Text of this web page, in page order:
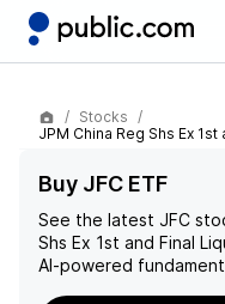
Stocks
JPM China Reg Shs Ex
Buy JFC ETF
See the latest JFC
Shs Ex 1st and Final
AI-powered